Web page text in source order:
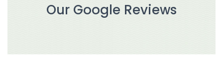
Our Google Reviews